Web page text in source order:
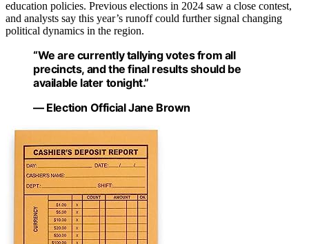
education policies. Previous elections in 2024 saw a close contest,
and analysts say this year’s runoff could further signal changing
political dynamics in the region.
“We are currently tallying votes from all
precincts, and the final results should be
available later tonight.”
— Election Official Jane Brown